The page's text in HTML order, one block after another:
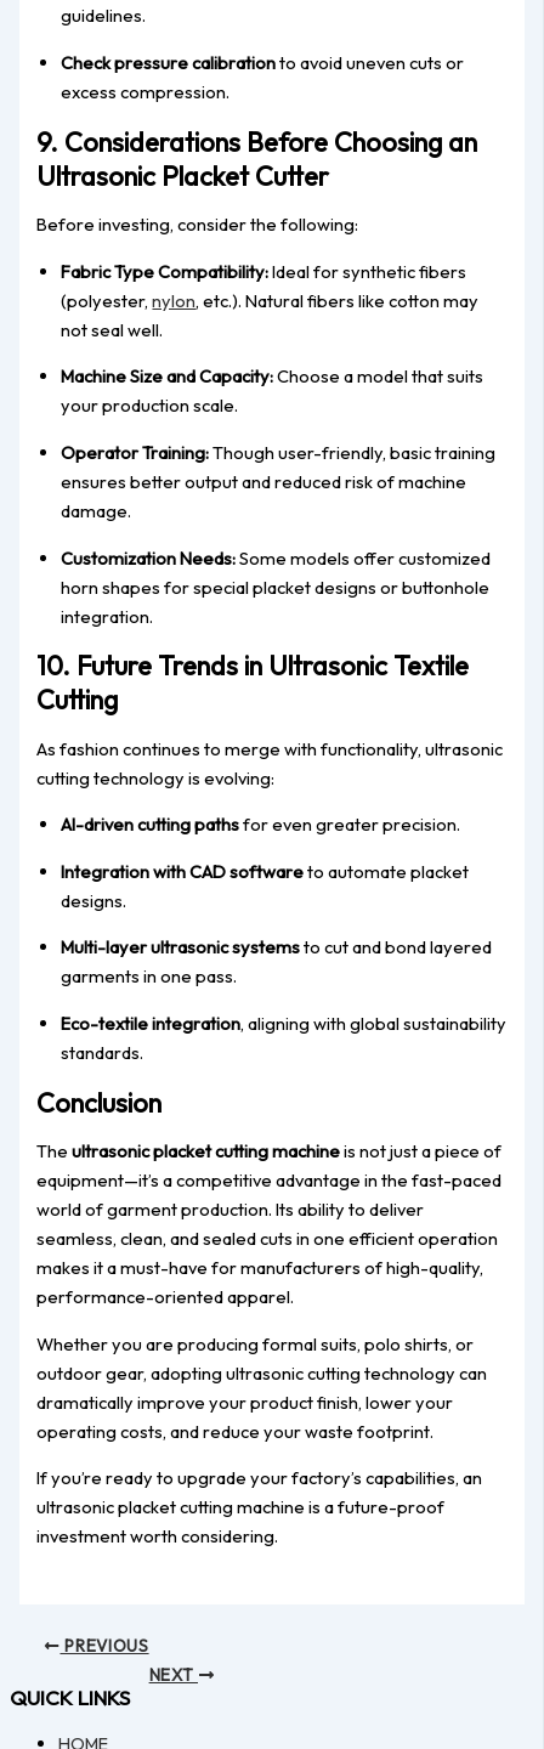
guidelines.
Check pressure calibrationto avoid uneven cuts or
excess compression.
9. Considerations Before Choosing an
Ultrasonic Placket Cutter
Before investing, consider the following:
Fabric Type Compatibility:Ideal for synthetic fibers
(polyester,nylon, etc.). Natural fibers like cotton may
not seal well.
Machine Size and Capacity:Choose a model that suits
your production scale.
Operator Training:Though user-friendly, basic training
ensures better output and reduced risk of machine
damage.
Customization Needs:Some models offer customized
horn shapes for special placket designs or buttonhole
integration.
10. Future Trends in Ultrasonic Textile
Cutting
As fashion continues to merge with functionality, ultrasonic
cutting technology is evolving:
AI-driven cutting pathsfor even greater precision.
Integration with CAD softwareto automate placket
designs.
Multi-layer ultrasonic systemsto cut and bond layered
garments in one pass.
Eco-textile integration, aligning with global sustainability
standards.
Conclusion
Theultrasonic placket cutting machineis not just a piece of
equipment—it’s a competitive advantage in the fast-paced
world of garment production. Its ability to deliver
seamless, clean, and sealed cuts in one efficient operation
makes it a must-have for manufacturers of high-quality,
performance-oriented apparel.
Whether you are producing formal suits, polo shirts, or
outdoor gear, adopting ultrasonic cutting technology can
dramatically improve your product finish, lower your
operating costs, and reduce your waste footprint.
If you’re ready to upgrade your factory’s capabilities, an
ultrasonic placket cutting machine is a future-proof
investment worth considering.
PREVIOUS
NEXT
QUICK LINKS
HOME